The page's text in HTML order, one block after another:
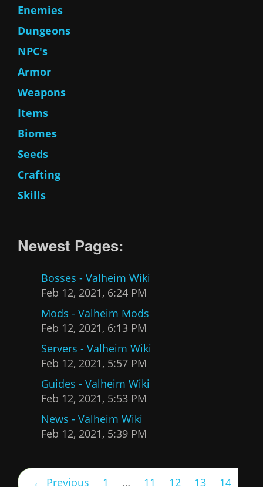
Enemies
Dungeons
NPC's
Armor
Weapons
Items
Biomes
Seeds
Crafting
Skills
Newest Pages:
Bosses - Valheim Wiki
Feb 12, 2021, 6:24 PM
Mods - Valheim Mods
Feb 12, 2021, 6:13 PM
Servers - Valheim Wiki
Feb 12, 2021, 5:57 PM
Guides - Valheim Wiki
Feb 12, 2021, 5:53 PM
News - Valheim Wiki
Feb 12, 2021, 5:39 PM
← Previous 1 … 11 12 13 14